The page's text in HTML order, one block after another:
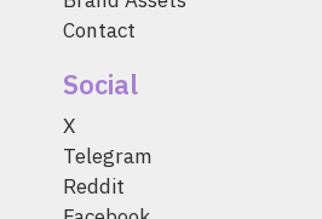
Contact
Social
X
Telegram
Reddit